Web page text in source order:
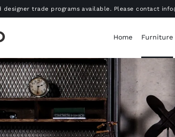
designer trade programs available. Please contact
Home Furniture